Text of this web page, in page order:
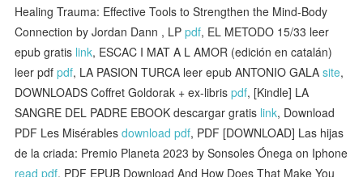
Healing Trauma: Effective Tools to Strengthen the Mind-Body
Connection by Jordan Dann , LPpdf, EL METODO 15/33 leer
epub gratis link, ESCAC I MAT A L AMOR (edición en catalán)
leer pdfpdf, LA PASION TURCA leer epub ANTONIO GALAsite,
DOWNLOADS Coffret Goldorak + ex-librispdf, [Kindle] LA
SANGRE DEL PADRE EBOOK descargar gratis link, Download
PDF Les Misérablesdownload pdf, PDF [DOWNLOAD] Las hijas
de la criada: Premio Planeta 2023 by Sonsoles Ónega on Iphone
read pdf, PDF EPUB Download And How Does That Make You